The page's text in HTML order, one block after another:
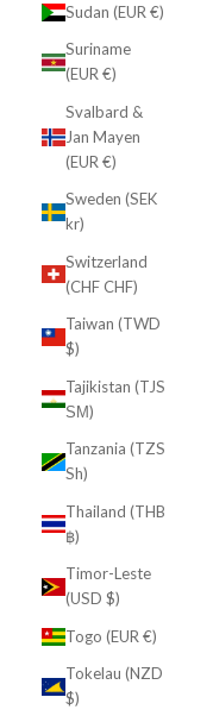
Sudan (EUR €)
Suriname
(EUR €)
Svalbard &
Jan Mayen
(EUR €)
Sweden (SEK
kr)
Switzerland
(CHF CHF)
Taiwan (TWD
$)
Tajikistan (TJS
ЅМ)
Tanzania (TZS
Sh)
Thailand (THB
฿)
Timor-Leste
(USD $)
Togo (EUR €)
Tokelau (NZD
$)